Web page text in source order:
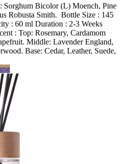
ini
adalah:
Rp299.000.
Sorghum Bicolor (L) Moench, Pine
Robusta Smith. Bottle Size : 145
: 60 ml Duration : 2-3 Weeks
: Top: Rosemary, Cardamom
Middle: Lavender England,
Base: Cedar, Leather, Suede,